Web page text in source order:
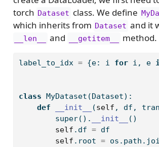
torch Dataset class. We define
which inherits from Dataset and it
__len__ and __getitem__ method.
label_to_idx = {e: i for i, e
class MyDataset(Dataset):
def
__init__ (self , df,
super(). __init__
()
self .df = df
self .root =